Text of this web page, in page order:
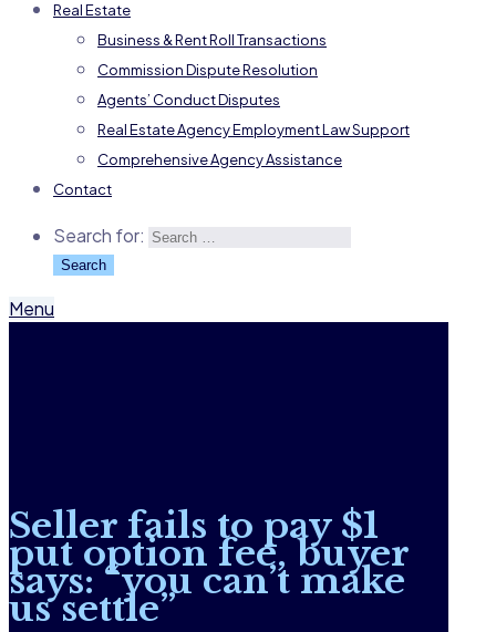
Real Estate
Business & Rent Roll Transactions
Commission Dispute Resolution
Agents’ Conduct Disputes
Real Estate Agency Employment Law Support
Comprehensive Agency Assistance
Contact
Search for:
Menu
Seller fails to pay $1
put option fee, buyer
says: “you can’t make
us settle”